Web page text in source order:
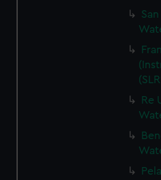
preferences, understand
marketing to your interests
from third-party sources.
cookies, change your
Re